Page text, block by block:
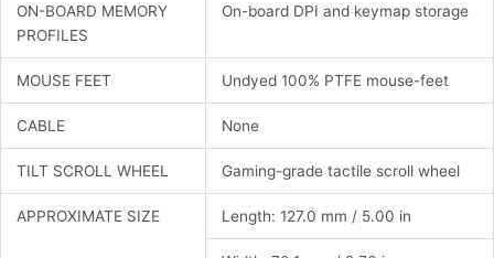
ON-BOARD MEMORY
PROFILES
On-board DPI and keymap storage
MOUSE FEET Undyed 100% PTFE mouse-feet
CABLE None
TILT SCROLL WHEEL Gaming-grade tactile scroll wheel
APPROXIMATE SIZE Length: 127.0 mm / 5.00 in